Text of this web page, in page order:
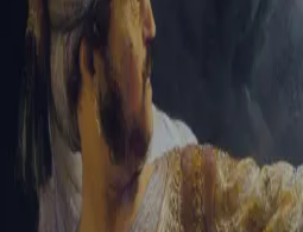
First Name
Last Name
Email Address
Password
Create your account
Already have an account? Sign In